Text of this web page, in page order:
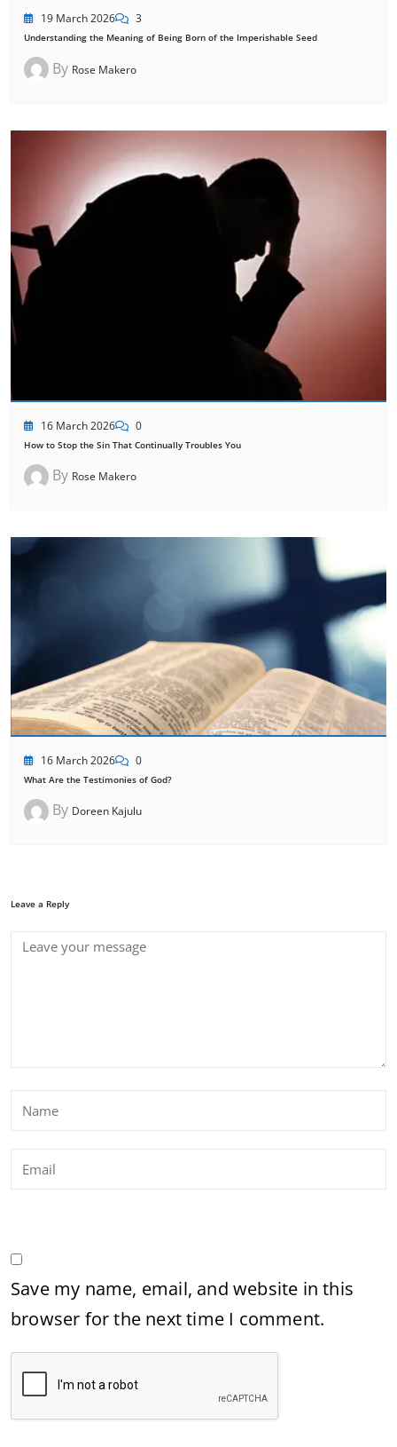
19 March 2026 3
Understanding the Meaning of Being Born of the Imperishable Seed
By Rose Makero
16 March 2026 0
How to Stop the Sin That Continually Troubles You
By Rose Makero
16 March 2026 0
What Are the Testimonies of God?
By Doreen Kajulu
Leave a Reply
Save my name, email, and website in this
browser for the next time I comment.